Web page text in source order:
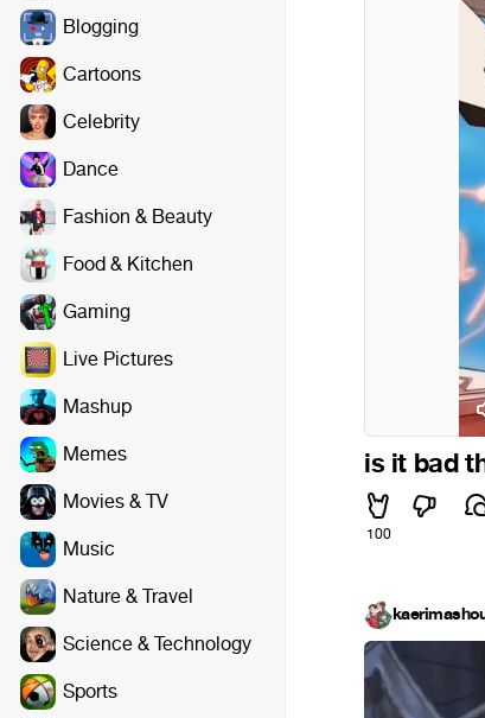
Blogging
Cartoons
Celebrity
Dance
Fashion & Beauty
Food & Kitchen
Gaming
Live Pictures
Mashup
Memes
Movies & TV
Music
Nature & Travel
Science & Technology
Sports
is it bad
100